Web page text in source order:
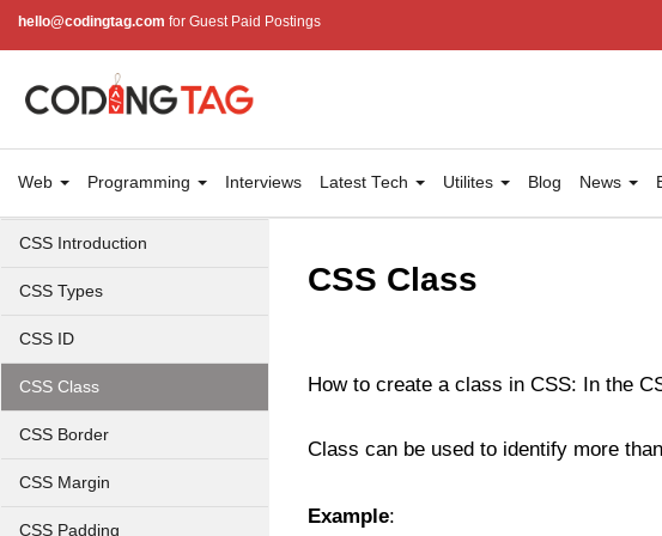
hello@codingtag.com for Guest Paid Postings
Web Programming Interviews Latest Tech Utilites Blog News
CSS Introduction
CSS Types
CSS ID
CSS Class
CSS Border
CSS Margin
CSS Padding
CSS Class
How to create a class in CSS: In the
Class can be used to identify more
Example: